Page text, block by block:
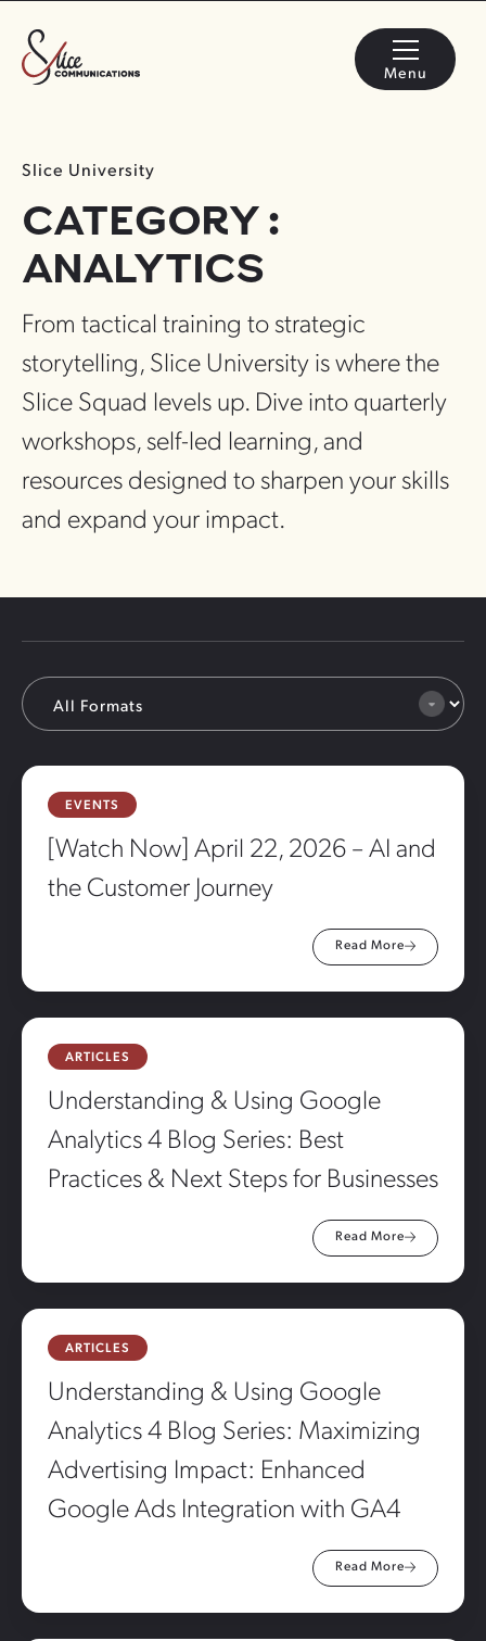
Menu
Slice University
CATEGORY :
ANALYTICS
From tactical training to strategic
storytelling, Slice University is where the
Slice Squad levels up. Dive into quarterly
workshops, self-led learning, and
resources designed to sharpen your skills
and expand your impact.
EVENTS
[Watch Now] April 22, 2026 – AI and
the Customer Journey
Read More
ARTICLES
Understanding & Using Google
Analytics 4 Blog Series: Best
Practices & Next Steps for Businesses
Read More
ARTICLES
Understanding & Using Google
Analytics 4 Blog Series: Maximizing
Advertising Impact: Enhanced
Google Ads Integration with GA4
Read More